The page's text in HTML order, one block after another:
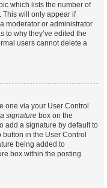
which lists the number of
This will only appear if
moderator or administrator
to why they’ve edited the
users cannot delete a
one via your User Control
signature box on the
add a signature by default to
in the User Control
being added to
box within the posting